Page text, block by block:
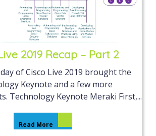
2019 Recap – Part 2
of Cisco Live 2019 brought the
Keynote and a few more
Technology Keynote Meraki First,...
Read More